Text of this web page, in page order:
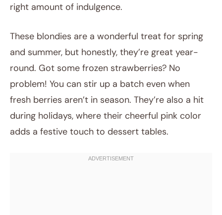
right amount of indulgence.
These blondies are a wonderful treat for spring
and summer, but honestly, they’re great year-
round. Got some frozen strawberries? No
problem! You can stir up a batch even when
fresh berries aren’t in season. They’re also a hit
during holidays, where their cheerful pink color
adds a festive touch to dessert tables.